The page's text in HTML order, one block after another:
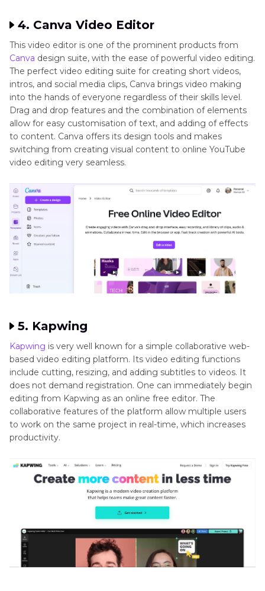
4. Canva Video Editor
This video editor is one of the prominent products from
Canva design suite, with the ease of powerful video editing.
The perfect video editing suite for creating short videos,
intros, and social media clips, Canva brings video making
into the hands of everyone regardless of their skills level.
Drag and drop features and the combination of elements
allow for easy customisation of text, and adding of effects
to content. Canva offers its design tools and makes
switching from creating visual content to online YouTube
video editing very seamless.
5. Kapwing
Kapwing is very well known for a simple collaborative web-
based video editing platform. Its video editing functions
include cutting, resizing, and adding subtitles to videos. It
does not demand registration. One can immediately begin
editing from Kapwing as an online free editor. The
collaborative features of the platform allow multiple users
to work on the same project in real-time, which increases
productivity.